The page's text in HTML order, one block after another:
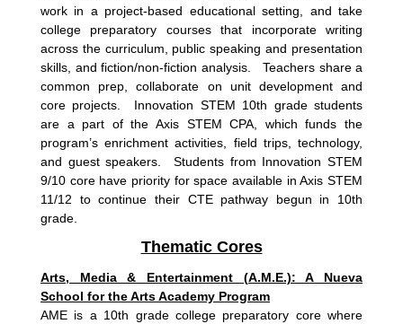
work in a project-based educational setting, and take
college preparatory courses that incorporate writing
across the curriculum, public speaking and presentation
skills, and fiction/non-fiction analysis. Teachers share a
common prep, collaborate on unit development and
core projects. Innovation STEM 10th grade students
are a part of the Axis STEM CPA, which funds the
program’s enrichment activities, field trips, technology,
and guest speakers. Students from Innovation STEM
9/10 core have priority for space available in Axis STEM
11/12 to continue their CTE pathway begun in 10th
grade.
Thematic Cores
Arts, Media & Entertainment (A.M.E.): A Nueva
School for the Arts Academy Program
AME is a 10th grade college preparatory core where